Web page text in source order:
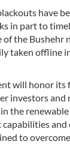
have
in part to
the Bushehr
taken offline
will honor its
investors and
the
to